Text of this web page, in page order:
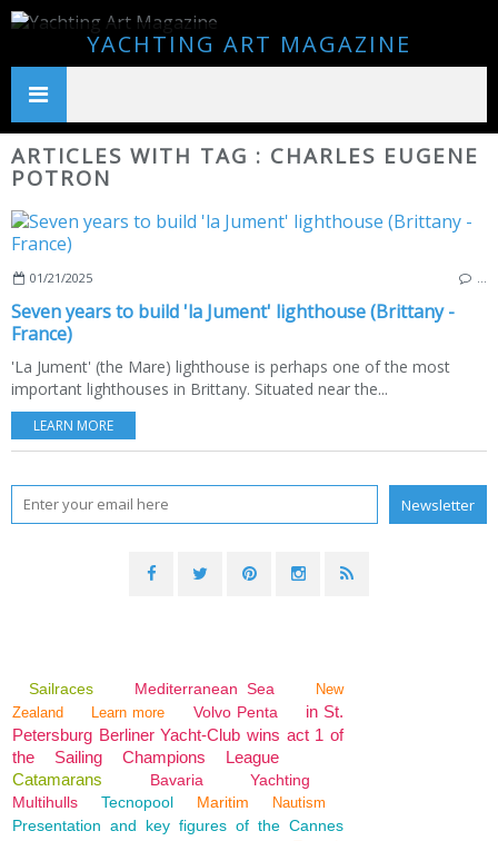
YACHTING ART MAGAZINE
ARTICLES WITH TAG : CHARLES EUGENE
POTRON
01/21/2025
Seven years to build 'la Jument' lighthouse (Brittany -
France)
'La Jument' (the Mare) lighthouse is perhaps one of the most
important lighthouses in Brittany. Situated near the...
LEARN MORE
Sailraces Mediterranean Sea
New
Zealand
Learn more Volvo Penta
in St.
Petersburg Berliner Yacht-Club wins act 1 of
the Sailing Champions League
Catamarans
Bavaria
Yachting
Multihulls
Tecnopool Maritim Nautism
Presentation and key figures of the Cannes